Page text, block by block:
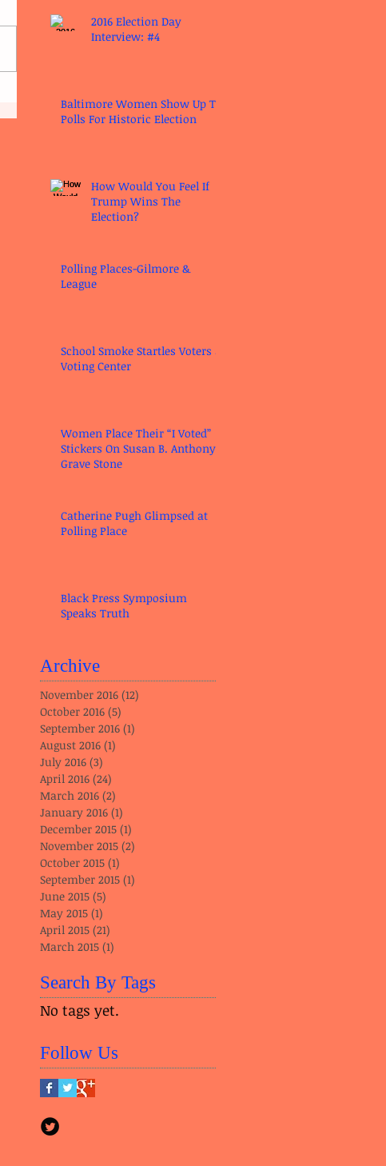
2016 Election Day
Interview: #4
Baltimore Women Show Up To
Polls For Historic Election
How Would You Feel If
Trump Wins The
Election?
Polling Places-Gilmore &
League
School Smoke Startles Voters at
Voting Center
Women Place Their “I Voted”
Stickers On Susan B. Anthony’s
Grave Stone
Catherine Pugh Glimpsed at
Polling Place
Black Press Symposium
Speaks Truth
Archive
November 2016 (12)
October 2016 (5)
September 2016 (1)
August 2016 (1)
July 2016 (3)
April 2016 (24)
March 2016 (2)
January 2016 (1)
December 2015 (1)
November 2015 (2)
October 2015 (1)
September 2015 (1)
June 2015 (5)
May 2015 (1)
April 2015 (21)
March 2015 (1)
Search By Tags
No tags yet.
Follow Us